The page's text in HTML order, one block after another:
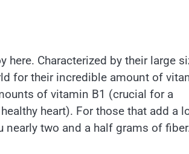
Characterized by their large
for their incredible amount of
of vitamin B1 (crucial for a
heart). For those that add a
two and a half grams of